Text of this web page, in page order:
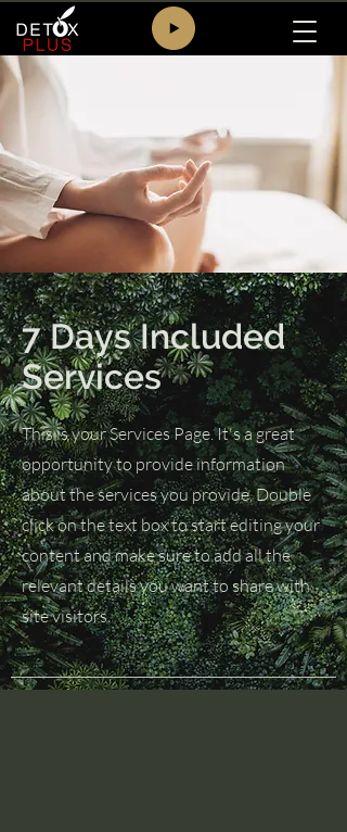
7 Days Included
Services
This is your Services Page. It's a great
opportunity to provide information
about the services you provide. Double
click on the text box to start editing your
content and make sure to add all the
relevant details you want to share with
site visitors.